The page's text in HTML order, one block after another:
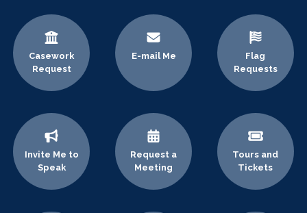
Casework
Request
E-mail Me
Flag
Requests
Invite Me to
Speak
Request a
Meeting
Tours and
Tickets